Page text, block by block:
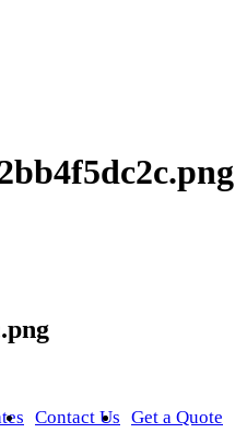
Contact Us Get a Quote